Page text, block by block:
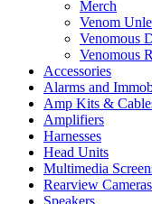
Merch
Venom
Venomous
Venomous
Accessories
Alarms and
Amp Kits &
Amplifiers
Harnesses
Head Units
Multimedia
Rearview Cameras
Speakers